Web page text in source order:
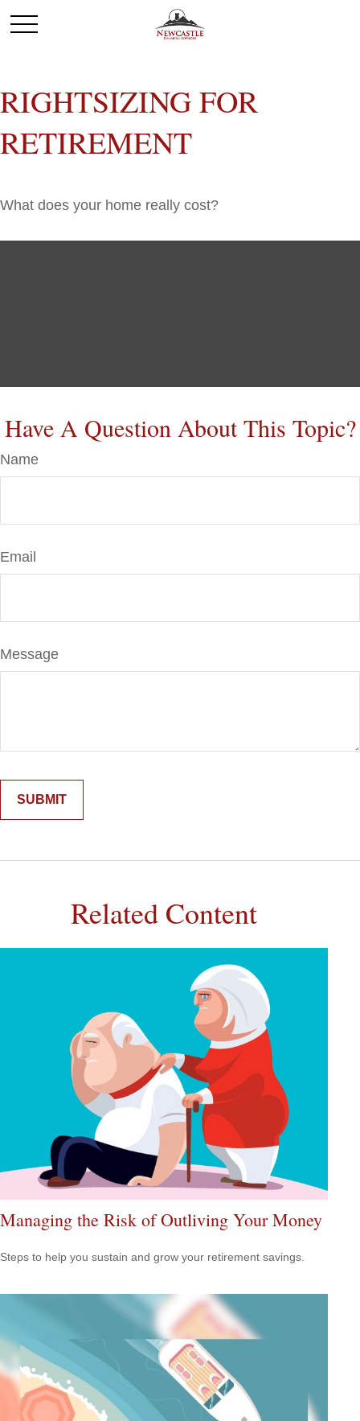
RIGHTSIZING FOR
RETIREMENT
What does your home really cost?
Have A Question About This Topic?
Name
Email
Message
Related Content
Managing the Risk of Outliving Your Money
Steps to help you sustain and grow your retirement savings.